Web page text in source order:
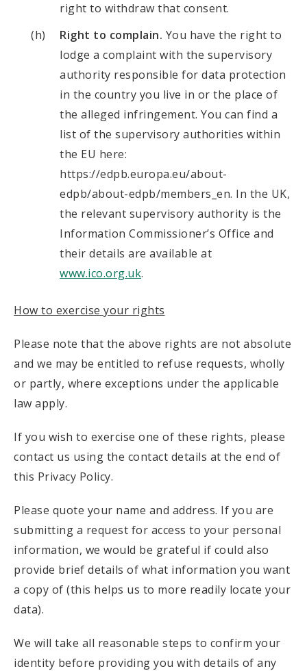
right to withdraw that consent.
Right to complain. You have the right to
lodge a complaint with the supervisory
authority responsible for data protection
in the country you live in or the place of
the alleged infringement. You can find a
list of the supervisory authorities within
the EU here:
https://edpb.europa.eu/about-
edpb/about-edpb/members_en. In the UK,
the relevant supervisory authority is the
Information Commissioner’s Office and
their details are available at
www.ico.org.uk.
How to exercise your rights
Please note that the above rights are not absolute
and we may be entitled to refuse requests, wholly
or partly, where exceptions under the applicable
law apply.
If you wish to exercise one of these rights, please
contact us using the contact details at the end of
this Privacy Policy.
Please quote your name and address. If you are
submitting a request for access to your personal
information, we would be grateful if could also
provide brief details of what information you want
a copy of (this helps us to more readily locate your
data).
We will take all reasonable steps to confirm your
identity before providing you with details of any